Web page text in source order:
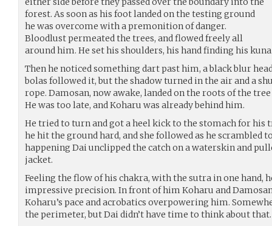
forest. As soon as his foot landed on the testing ground
he was overcome with a premonition of danger.
Bloodlust permeated the trees, and flowed freely all
around him. He set his shoulders, his hand finding his
Then he noticed something dart past him, a black blur
bolas followed it, but the shadow turned in the air and a
rope. Damosan, now awake, landed on the roots of the
He was too late, and Koharu was already behind him.
He tried to turn and got a heel kick to the stomach for his
he hit the ground hard, and she followed as he scrambled
happening Dai unclipped the catch on a waterskin and
jacket.
Feeling the flow of his chakra, with the sutra in one hand,
impressive precision. In front of him Koharu and
Koharu’s pace and acrobatics overpowering him.
the perimeter, but Dai didn’t have time to think about that.